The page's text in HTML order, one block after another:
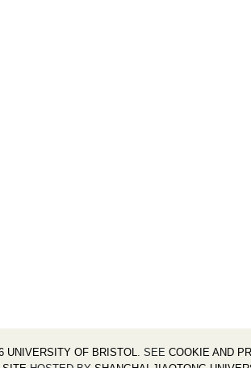
UNIVERSITY OF BRISTOL . SEE COOKIE AND